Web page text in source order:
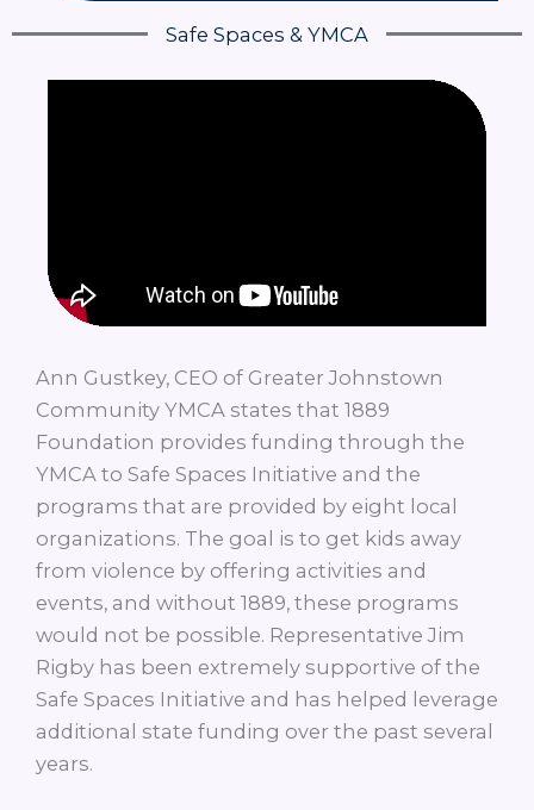
Safe Spaces & YMCA
Ann Gustkey, CEO of Greater Johnstown
Community YMCA states that 1889
Foundation provides funding through the
YMCA to Safe Spaces Initiative and the
programs that are provided by eight local
organizations. The goal is to get kids away
from violence by offering activities and
events, and without 1889, these programs
would not be possible. Representative Jim
Rigby has been extremely supportive of the
Safe Spaces Initiative and has helped leverage
additional state funding over the past several
years.